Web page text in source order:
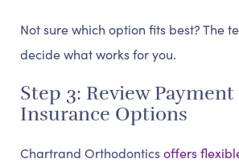
Not sure which option fits best? The
decide what works for you.
Step 3: Review
Insurance Options
Chartrand Orthodonticsoffers